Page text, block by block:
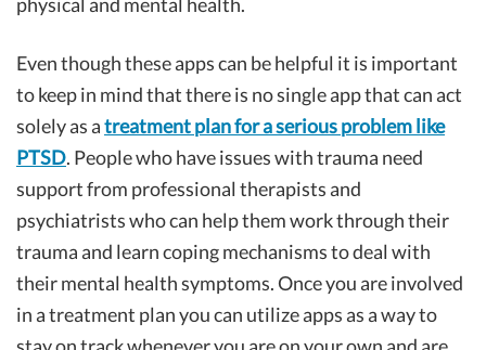
Even though these apps can be helpful it is important
to keep in mind that there is no single app that can act
solely as atreatment plan for a serious problem like
PTSD. People who have issues with trauma need
support from professional therapists and
psychiatrists who can help them work through their
trauma and learn coping mechanisms to deal with
their mental health symptoms. Once you are involved
in a treatment plan you can utilize apps as a way to
stay on track whenever you are on your own and are